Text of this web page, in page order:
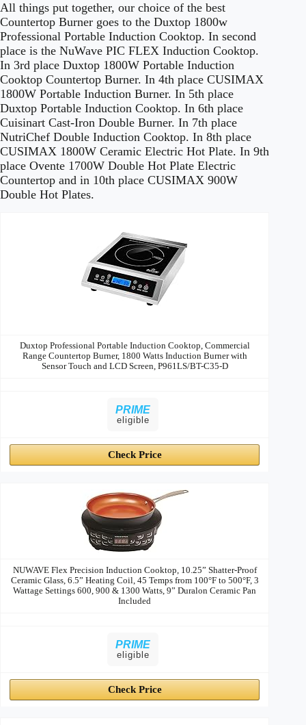
All things put together, our choice of the best
Countertop Burner goes to the Duxtop 1800w
Professional Portable Induction Cooktop. In second
place is the NuWave PIC FLEX Induction Cooktop.
In 3rd place Duxtop 1800W Portable Induction
Cooktop Countertop Burner. In 4th place CUSIMAX
1800W Portable Induction Burner. In 5th place
Duxtop Portable Induction Cooktop. In 6th place
Cuisinart Cast-Iron Double Burner. In 7th place
NutriChef Double Induction Cooktop. In 8th place
CUSIMAX 1800W Ceramic Electric Hot Plate. In 9th
place Ovente 1700W Double Hot Plate Electric
Countertop and in 10th place CUSIMAX 900W
Double Hot Plates.
Duxtop Professional Portable Induction Cooktop, Commercial
Range Countertop Burner, 1800 Watts Induction Burner with
Sensor Touch and LCD Screen, P961LS/BT-C35-D
PRIME
eligible
Check Price
NUWAVE Flex Precision Induction Cooktop, 10.25” Shatter-Proof
Ceramic Glass, 6.5” Heating Coil, 45 Temps from 100°F to 500°F, 3
Wattage Settings 600, 900 & 1300 Watts, 9” Duralon Ceramic Pan
Included
PRIME
eligible
Check Price